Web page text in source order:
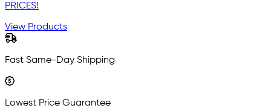
PRICES!
View Products
Fast Same-Day Shipping
Lowest Price Guarantee